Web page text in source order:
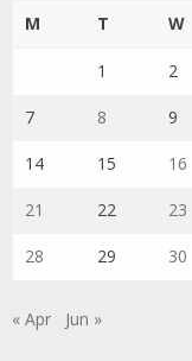
M T W
1 2
7 8 9
14 15 16
21 22 23
28 29 30
« Apr Jun »